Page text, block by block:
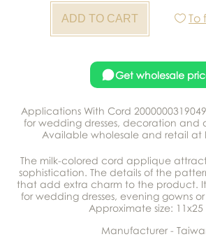
To
Get wholesale
Applications With Cord
for wedding dresses, decoration and
Available wholesale and retail at
The milk-colored cord applique
sophistication. The details of the
that add extra charm to the product.
for wedding dresses, evening gowns or
Approximate size: 11x25
Manufacturer -